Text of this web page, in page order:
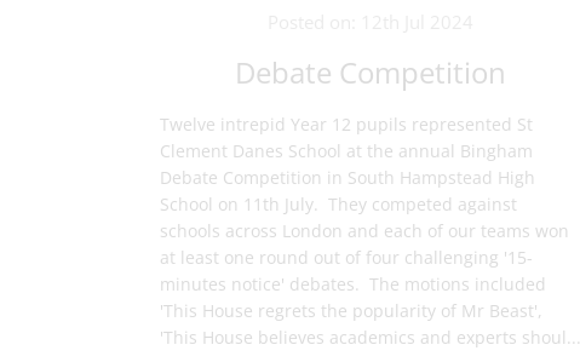
Debate Competition
Twelve intrepid Year 12 pupils represented St
Clement Danes School at the annual Bingham
Debate Competition in South Hampstead High
School on 11th July. They competed against
schools across London and each of our teams won
at least one round out of four challenging '15-
minutes notice' debates. The motions included
'This House regrets the popularity of Mr Beast',
'This House believes academics and experts shoul...